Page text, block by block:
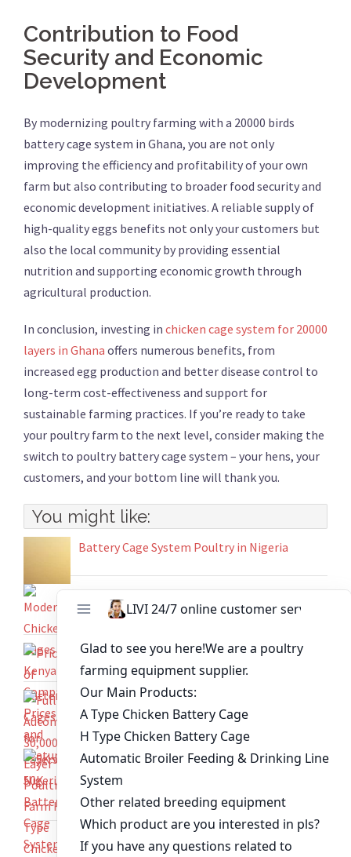
Contribution to Food
Security and Economic
Development
By modernizing poultry farming with a 20000 birds
battery cage system in Ghana, you are not only
improving the efficiency and profitability of your own
farm but also contributing to broader food security and
economic development initiatives. A reliable supply of
high-quality eggs benefits not only your customers but
also the local community by providing essential
nutrition and supporting economic growth through
agricultural production.
In conclusion, investing in chicken cage system for 20000
layers in Ghana offers numerous benefits, from
increased egg production and better disease control to
long-term cost-effectiveness and support for
sustainable farming practices. If you’re ready to take
your poultry farm to the next level, consider making the
switch to poultry battery cage system – your hens, your
customers, and your bottom line will thank you.
You might like:
Battery Cage System Poultry in Nigeria
Modern Chicken Cages in Kenya Comparing
Prices and Features
Prices of Battery Cages for Layers in Nigeria
Full Automatic 30,000-Layer Poultry Farm H-
Type Chicken Cages
5K vs 50K Battery Cage Systems for Ghanaian
Poultry Farms – Find the Ideal Fit for Your
Operation